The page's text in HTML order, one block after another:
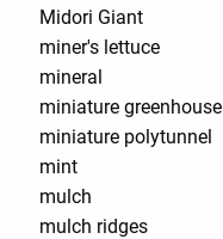
Midori Giant
miner's lettuce
mineral
miniature greenhouse
miniature polytunnel
mint
mulch
mulch ridges